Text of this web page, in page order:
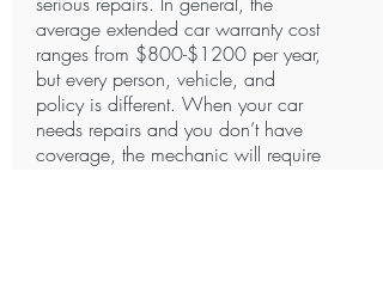
average extended car warranty cost
ranges from $800-$1200 per year,
but every person, vehicle, and
policy is different. When your car
needs repairs and you don’t have
coverage, the mechanic will require